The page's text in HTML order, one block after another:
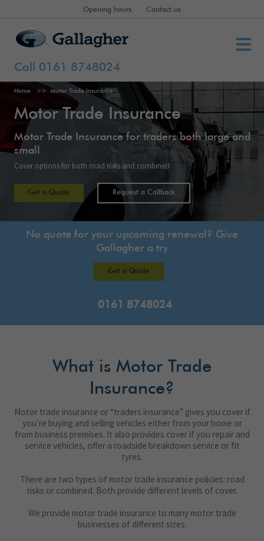
Opening hours Contact us
Call 0161 8748024
Home Motor Trade Insurance
Motor Trade Insurance
Motor Trade Insurance for traders both large and
small
Cover options for both road risks and combined
Get a Quote Request a Callback
No quote for your upcoming renewal? Give
Gallagher a try
Get a Quote
0161 8748024
What is Motor Trade
Insurance?
Motor trade insurance or “traders insurance” gives you cover if
you’re buying and selling vehicles either from your home or
from business premises. It also provides cover if you repair and
service vehicles, offer a roadside breakdown service or fit
tyres.
There are two types of motor trade insurance policies: road
risks or combined. Both provide different levels of cover.
We provide motor trade insurance to many motor trade
businesses of different sizes.